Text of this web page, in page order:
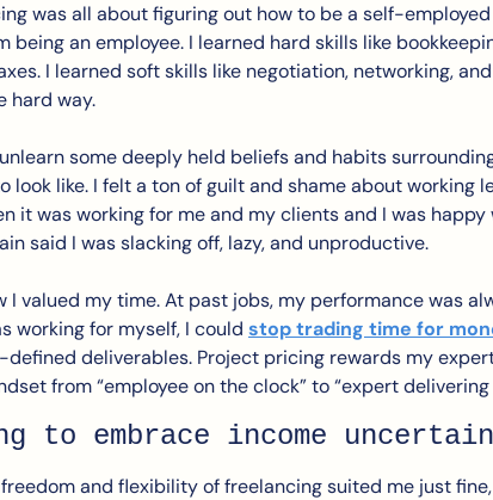
was all about figuring out how to be a self-
being an employee. I learned hard skills like
I learned soft skills like negotiation, networking,
hard way.
some deeply held beliefs and habits
look like. I felt a ton of guilt and shame about working
it was working for me and my clients and I was happy
said I was slacking off, lazy, and unproductive.
I valued my time. At past jobs, my performance was
working for myself, I could stop trading time for
deliverables. Project pricing rewards my
from “employee on the clock” to “expert delivering
to embrace income
and flexibility of freelancing suited me just